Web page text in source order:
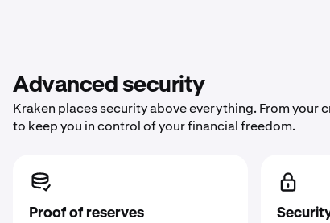
Advanced security
Kraken places security above everything. From
to keep you in control of your financial freedom.
Proof of reserves